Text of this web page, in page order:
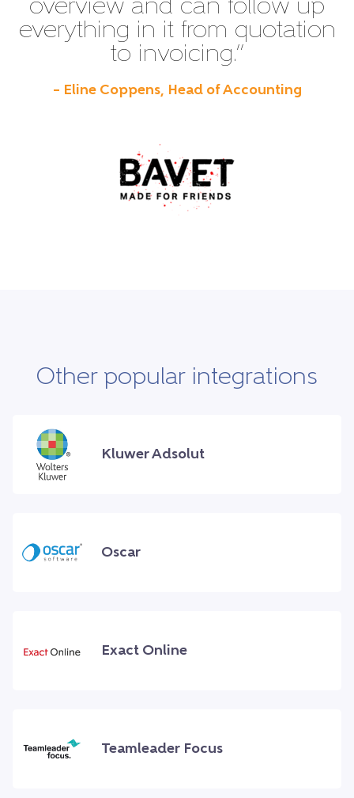
overview and can follow up
everything in it from quotation
to invoicing.”
– Eline Coppens, Head of Accounting
Other popular integrations
Kluwer Adsolut
Oscar
Exact Online
Teamleader Focus